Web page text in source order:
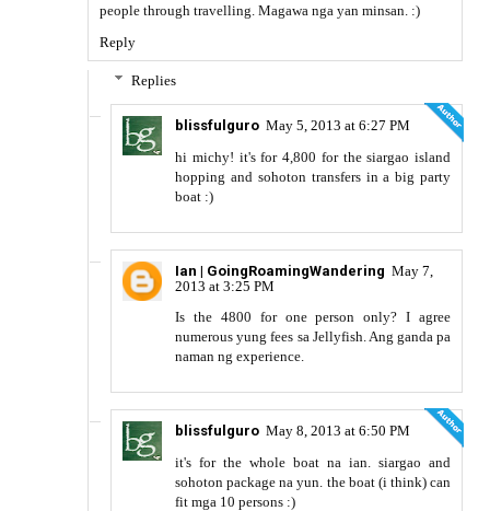
people through travelling. Magawa nga yan minsan. :)
Reply
Replies
blissfulguro May 5, 2013 at 6:27 PM
hi michy! it's for 4,800 for the siargao island
hopping and sohoton transfers in a big party
boat :)
Ian | GoingRoamingWandering May 7,
2013 at 3:25 PM
Is the 4800 for one person only? I agree
numerous yung fees sa Jellyfish. Ang ganda pa
naman ng experience.
blissfulguro May 8, 2013 at 6:50 PM
it's for the whole boat na ian. siargao and
sohoton package na yun. the boat (i think) can
fit mga 10 persons :)